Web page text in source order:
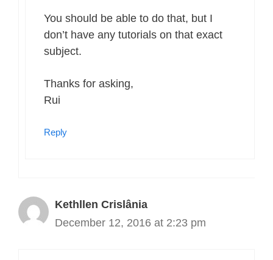
You should be able to do that, but I
don’t have any tutorials on that exact
subject.
Thanks for asking,
Rui
Reply
Kethllen Crislânia
December 12, 2016 at 2:23 pm